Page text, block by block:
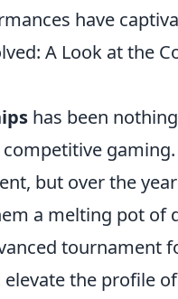
have
A Look at the
has been
but over the
a melting pot of
tournament
the profile